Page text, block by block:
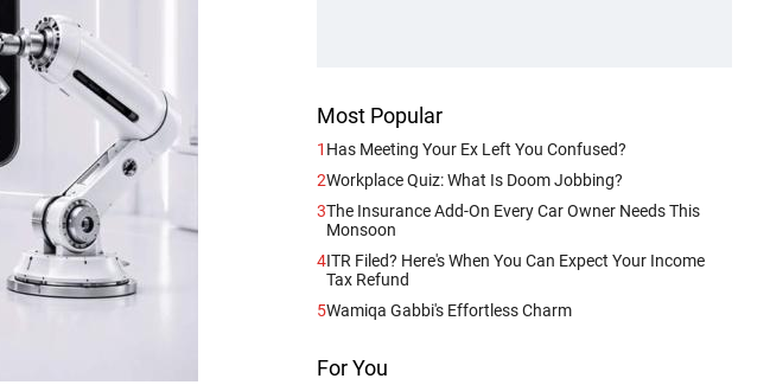
Most Popular
1 Has Meeting Your Ex Left You Confused?
2Workplace Quiz: What Is Doom Jobbing?
3The Insurance Add-On Every Car Owner Needs This
Monsoon
4ITR Filed? Here's When You Can Expect Your Income
Tax Refund
5Wamiqa Gabbi's Effortless Charm
For You